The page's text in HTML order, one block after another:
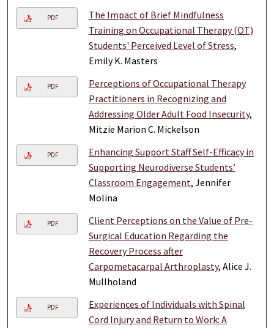
PDF
The Impact of Brief Mindfulness
Training on Occupational Therapy (OT)
Students' Perceived Level of Stress,
Emily K. Masters
PDF
Perceptions of Occupational Therapy
Practitioners in Recognizing and
Addressing Older Adult Food Insecurity,
Mitzie Marion C. Mickelson
PDF
Enhancing Support Staff Self-Efficacy in
Supporting Neurodiverse Students’
Classroom Engagement, Jennifer
Molina
PDF
Client Perceptions on the Value of Pre-
Surgical Education Regarding the
Recovery Process after
Carpometacarpal Arthroplasty, Alice J.
Mullholand
PDF
Experiences of Individuals with Spinal
Cord Injury and Return to Work: A